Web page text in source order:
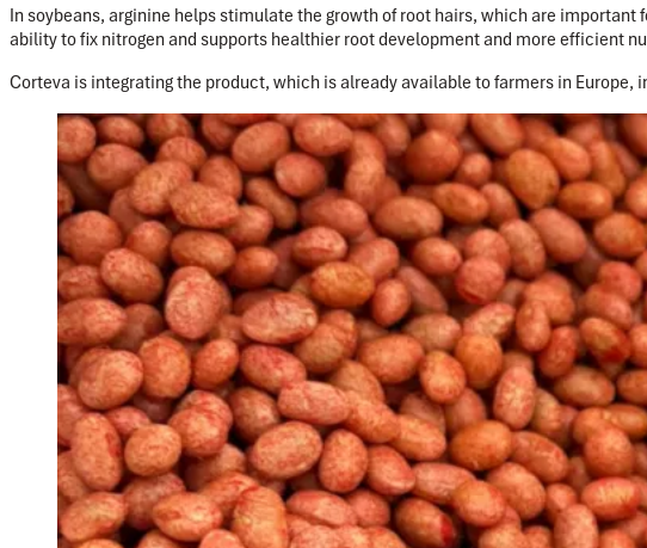
In soybeans, arginine helps stimulate the growth of root hairs, which are
ability to fix nitrogen and supports healthier root development and more efficient
Corteva is integrating the product, which is already available to farmers in